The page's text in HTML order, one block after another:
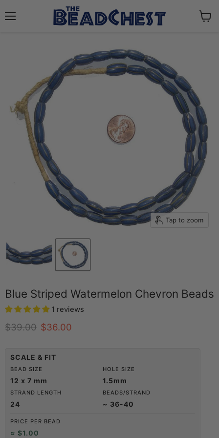
Tap to zoom
Blue Striped Watermelon Chevron Beads
1 reviews
Original price
$39.00 Current price
$36.00
SCALE & FIT
BEAD SIZE
12 x 7 mm
HOLE SIZE
1.5mm
STRAND LENGTH
24
BEADS/STRAND
~ 36-40
PRICE PER BEAD
≈ $1.00